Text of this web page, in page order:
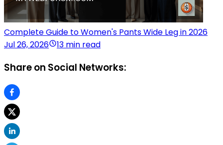
Complete Guide to Women's Pants Wide Leg in 2026
Jul 26, 2026
13 min read
Share on Social Networks: